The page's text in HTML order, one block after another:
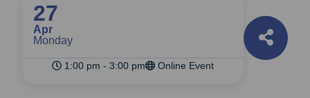
27
Apr
Monday
1:00 pm - 3:00 pm Online Event